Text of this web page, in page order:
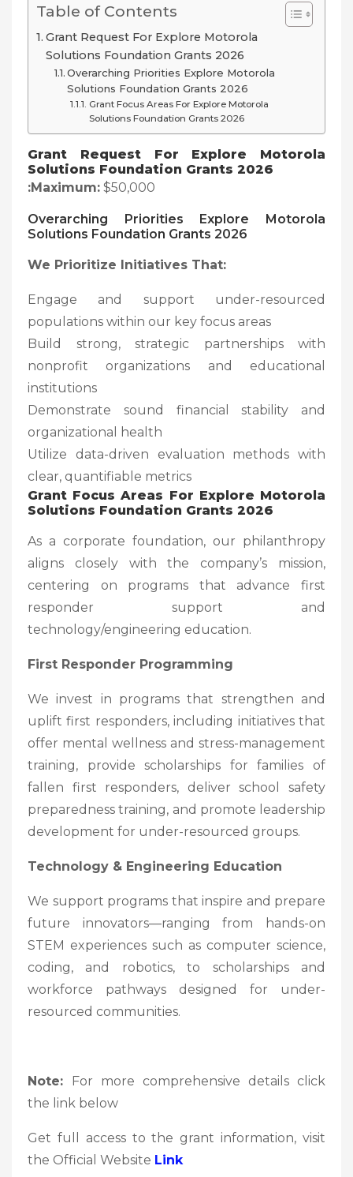
Table of Contents
Grant Request For Explore Motorola
Solutions Foundation Grants 2026
Overarching Priorities Explore Motorola
Solutions Foundation Grants 2026
Grant Focus Areas For Explore Motorola
Solutions Foundation Grants 2026
Grant Request For Explore Motorola
Solutions Foundation Grants 2026
:Maximum: $50,000
Overarching Priorities Explore Motorola
Solutions Foundation Grants 2026
We Prioritize Initiatives That:
Engage and support under-resourced
populations within our key focus areas
Build strong, strategic partnerships with
nonprofit organizations and educational
institutions
Demonstrate sound financial stability and
organizational health
Utilize data-driven evaluation methods with
clear, quantifiable metrics
Grant Focus Areas For Explore Motorola
Solutions Foundation Grants 2026
As a corporate foundation, our philanthropy
aligns closely with the company’s mission,
centering on programs that advance first
responder support and
technology/engineering education.
First Responder Programming
We invest in programs that strengthen and
uplift first responders, including initiatives that
offer mental wellness and stress-management
training, provide scholarships for families of
fallen first responders, deliver school safety
preparedness training, and promote leadership
development for under-resourced groups.
Technology & Engineering Education
We support programs that inspire and prepare
future innovators—ranging from hands-on
STEM experiences such as computer science,
coding, and robotics, to scholarships and
workforce pathways designed for under-
resourced communities.
Note: For more comprehensive details click
the link below
Get full access to the grant information, visit
the Official Website Link